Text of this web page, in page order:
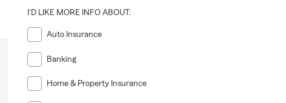
I'D LIKE MORE INFO ABOUT:
Auto Insurance
Banking
Home & Property Insurance